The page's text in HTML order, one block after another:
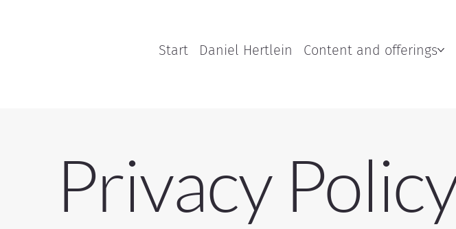
Start Daniel Hertlein Content and offerings
Privacy